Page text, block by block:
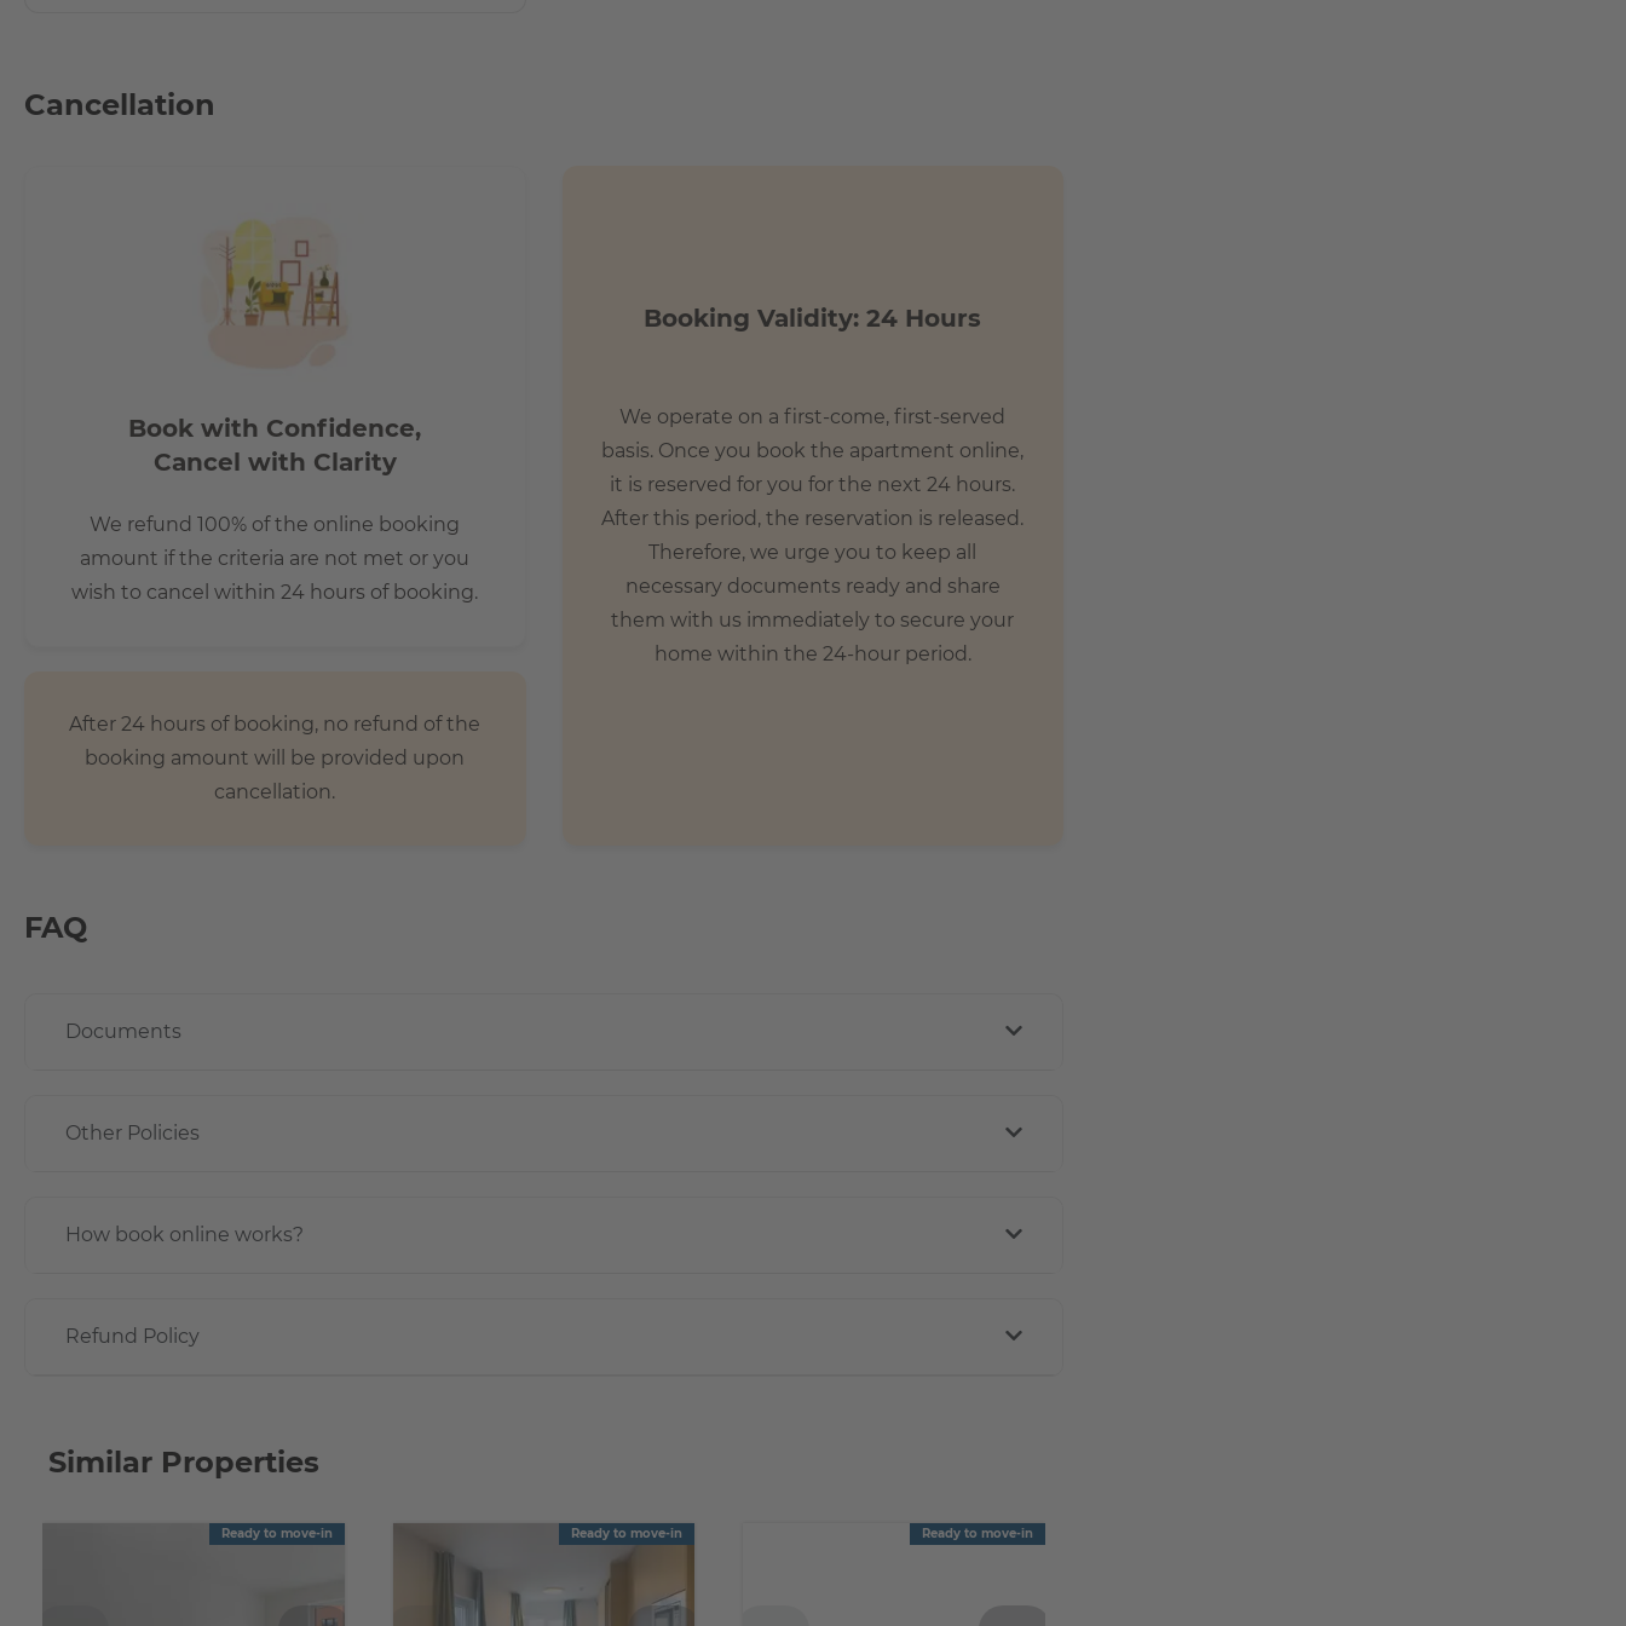
Cancellation
Book with Confidence,
Cancel with Clarity
We refund 100% of the online booking
amount if the criteria are not met or you
wish to cancel within 24 hours of booking.
After 24 hours of booking, no refund of the
booking amount will be provided upon
cancellation.
Booking Validity: 24 Hours
We operate on a first-come, first-served
basis. Once you book the apartment online,
it is reserved for you for the next 24 hours.
After this period, the reservation is released.
Therefore, we urge you to keep all
necessary documents ready and share
them with us immediately to secure your
home within the 24-hour period.
FAQ
Documents
Other Policies
How book online works?
Refund Policy
Similar Properties
Ready to move-in Ready to move-in Ready to move-in